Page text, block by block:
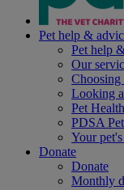
Pet help &
Pet help
Our
Choosing
Looking
Pet
PDSA
Your
Donate
Donate
Monthly